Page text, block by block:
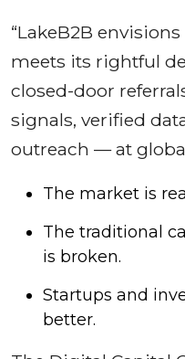
“LakeB2B
meets its rightful
closed-door
signals, verified
outreach — at
The market is
The traditional
is broken.
Startups and
better.